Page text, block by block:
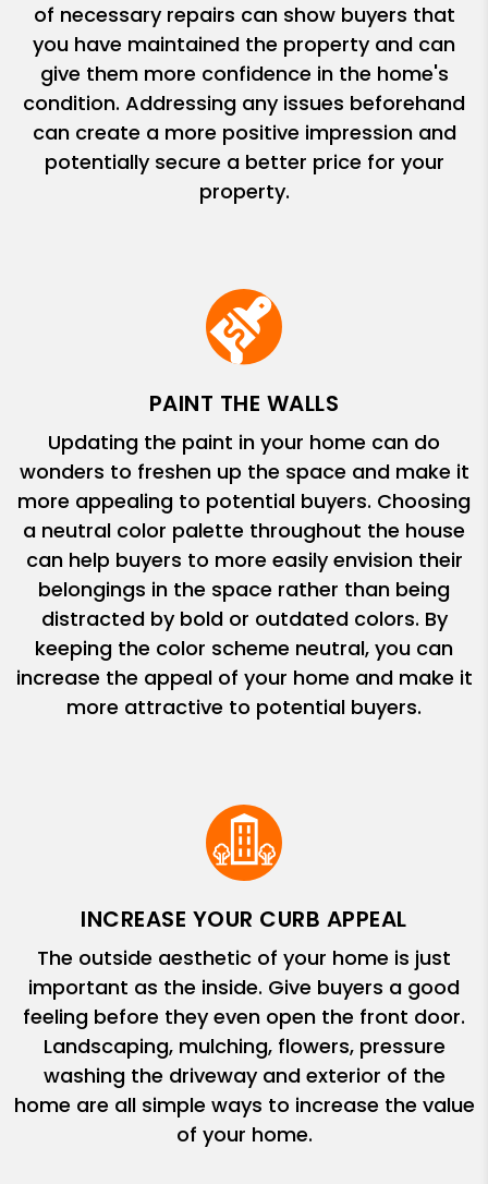
of necessary repairs can show buyers that
you have maintained the property and can
give them more confidence in the home's
condition. Addressing any issues beforehand
can create a more positive impression and
potentially secure a better price for your
property.
PAINT THE WALLS
Updating the paint in your home can do
wonders to freshen up the space and make it
more appealing to potential buyers. Choosing
a neutral color palette throughout the house
can help buyers to more easily envision their
belongings in the space rather than being
distracted by bold or outdated colors. By
keeping the color scheme neutral, you can
increase the appeal of your home and make it
more attractive to potential buyers.
INCREASE YOUR CURB APPEAL
The outside aesthetic of your home is just
important as the inside. Give buyers a good
feeling before they even open the front door.
Landscaping, mulching, flowers, pressure
washing the driveway and exterior of the
home are all simple ways to increase the value
of your home.